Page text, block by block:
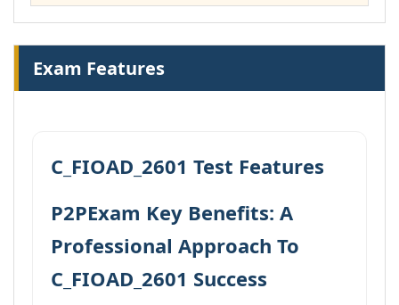
Exam Features
C_FIOAD_2601 Test Features
P2PExam Key Benefits: A
Professional Approach To
C_FIOAD_2601 Success